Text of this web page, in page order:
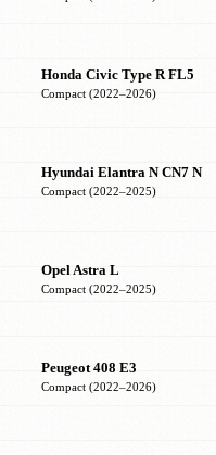
Honda Civic Type R FL5
Compact (2022–2026)
Hyundai Elantra N CN7 N
Compact (2022–2025)
Opel Astra L
Compact (2022–2025)
Peugeot 408 E3
Compact (2022–2026)